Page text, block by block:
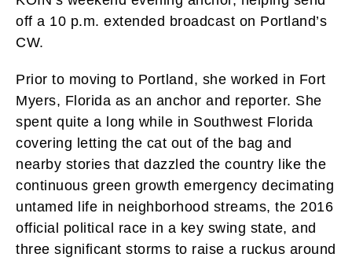
off a 10 p.m. extended broadcast on Portland’s
CW.
Prior to moving to Portland, she worked in Fort
Myers, Florida as an anchor and reporter. She
spent quite a long while in Southwest Florida
covering letting the cat out of the bag and
nearby stories that dazzled the country like the
continuous green growth emergency decimating
untamed life in neighborhood streams, the 2016
official political race in a key swing state, and
three significant storms to raise a ruckus around